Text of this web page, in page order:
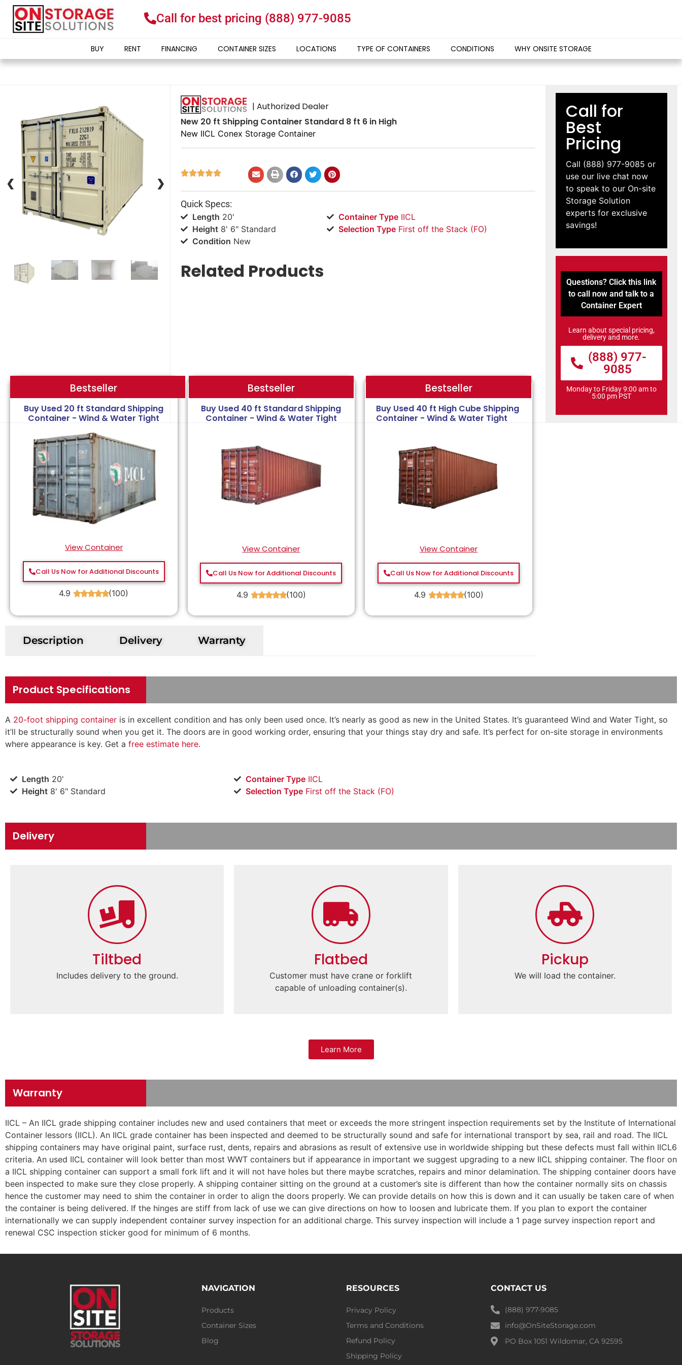
Call for best pricing (888) 977-9085
BUY RENT FINANCING CONTAINER SIZES LOCATIONS TYPE OF CONTAINERS CONDITIONS WHY ONSITE STORAGE
❮ ❯
❮ ❯
| Authorized Dealer
New 20 ft Shipping Container Standard 8 ft 6 in High
New IICL Conex Storage Container

Quick Specs:
Length 20'
Height8' 6" Standard
Condition New
Related Products
Container TypeIICL
Selection Type​First off the Stack (FO)
Call for
Best
Pricing
Call (888) 977-9085 or
use our live chat now
to speak to our On-site
Storage Solution
experts for exclusive
savings!
Questions? Click this link
to call now and talk to a
Container Expert
Learn about special pricing,
delivery and more.
(888) 977-
9085
Monday to Friday 9:00 am to
5:00 pm PST
Bestseller
Buy Used 20 ft Standard Shipping
Container - Wind & Water Tight
View Container
Call Us Now for Additional Discounts
4.9 ★★★★★(100)
Bestseller Bestseller
Buy Used 40 ft Standard Shipping
Container - Wind & Water Tight
View Container
Call Us Now for Additional Discounts
4.9 ★★★★★(100)
Bestseller
Buy Used 40 ft High Cube Shipping
Container - Wind & Water Tight
View Container
Call Us Now for Additional Discounts
4.9 ★★★★★(100)
Description Delivery Warranty
Product Specifications
A 20-foot shipping container is in excellent condition and has only been used once. It’s nearly as good as new in the United States. It’s guaranteed Wind and Water Tight, so
it’ll be structurally sound when you get it. The doors are in good working order, ensuring that your things stay dry and safe. It’s perfect for on-site storage in environments
where appearance is key. Get a free estimate here.
Length 20'
Height8' 6" Standard
Container TypeIICL
Selection Type​First off the Stack (FO)
Delivery
Tiltbed
Includes delivery to the ground.
Flatbed
Customer must have crane or forklift
capable of unloading container(s).
Pickup
We will load the container.
Learn More
Warranty
IICL – An IICL grade shipping container includes new and used containers that meet or exceeds the more stringent inspection requirements set by the Institute of International
Container lessors (IICL). An IICL grade container has been inspected and deemed to be structurally sound and safe for international transport by sea, rail and road. The IICL
shipping containers may have original paint, surface rust, dents, repairs and abrasions as result of extensive use in worldwide shipping but these defects must fall within IICL6
criteria. An used IICL container will look better than most WWT containers but if appearance in important we suggest upgrading to a new IICL shipping container. The floor on
a IICL shipping container can support a small fork lift and it will not have holes but there maybe scratches, repairs and minor delamination. The shipping container doors have
been inspected to make sure they close properly. A shipping container sitting on the ground at a customer’s site is different than how the container normally sits on chassis
hence the customer may need to shim the container in order to align the doors properly. We can provide details on how this is down and it can usually be taken care of when
the container is being delivered. If the hinges are stiff from lack of use we can give directions on how to loosen and lubricate them. If you plan to export the container
internationally we can supply independent container survey inspection for an additional charge. This survey inspection will include a 1 page survey inspection report and
renewal CSC inspection sticker good for minimum of 6 months.
NAVIGATION
Products
Container Sizes
Blog
RESOURCES
Privacy Policy
Terms and Conditions
Refund Policy
Shipping Policy
CONTACT US
(888) 977-9085
info@OnSiteStorage.com
PO Box 1051 Wildomar, CA 92595